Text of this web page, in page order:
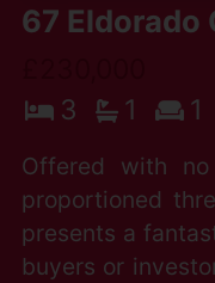
67 Eldorado
3
1 1
Offered with
proportioned
presents a
buyers or